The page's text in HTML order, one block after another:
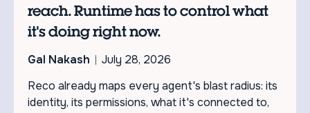
reach. Runtime has to control what
it's doing right now.
Gal Nakash
July 28, 2026
Reco already maps every agent's blast radius: its
identity, its permissions, what it's connected to,